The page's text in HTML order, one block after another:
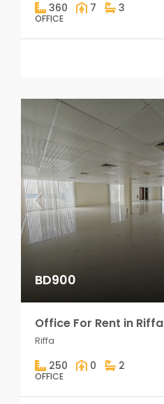
360 7 3
OFFICE
BD900
Office For Rent in Riffa
Riffa
250 0 2
OFFICE